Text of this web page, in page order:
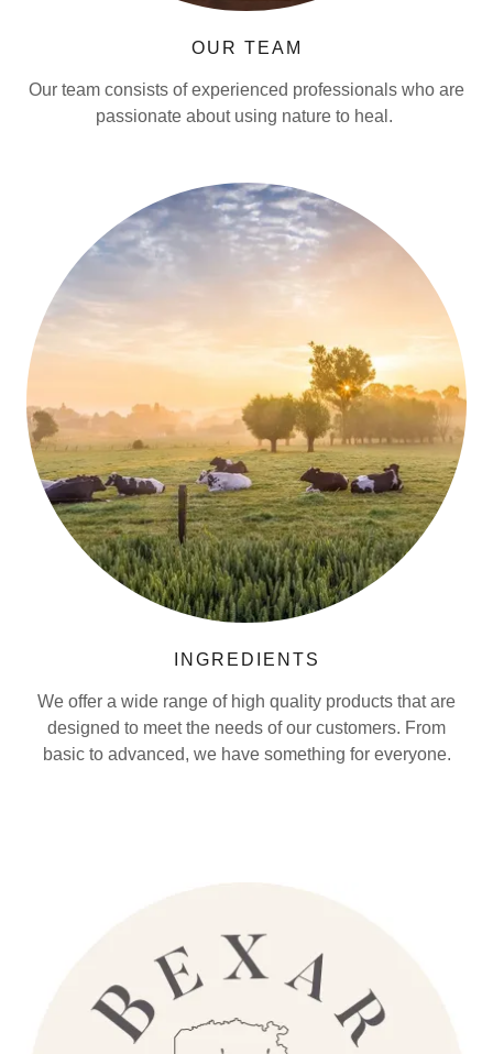
OUR TEAM
Our team consists of experienced professionals who are
passionate about using nature to heal.
INGREDIENTS
We offer a wide range of high quality products that are
designed to meet the needs of our customers. From
basic to advanced, we have something for everyone.